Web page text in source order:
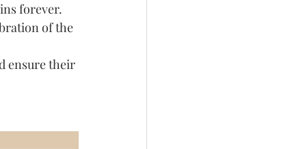
forever.
of the
ensure their